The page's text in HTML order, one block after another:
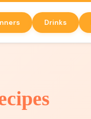
Drinks